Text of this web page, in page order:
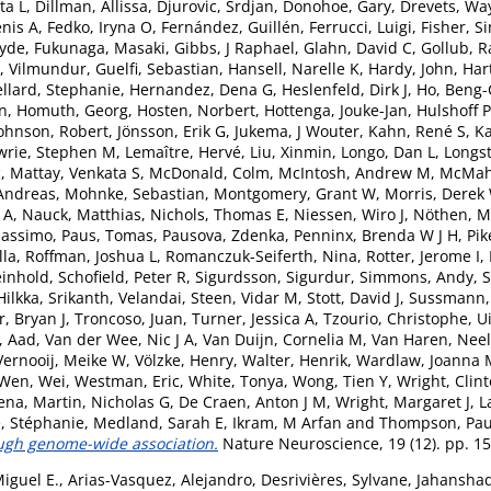
L, Dillman, Allissa, Djurovic, Srdjan, Donohoe, Gary, Drevets,
A, Fedko, Iryna O, Fernández, Guillén, Ferrucci, Luigi, Fisher,
, Fukunaga, Masaki, Gibbs, J Raphael, Glahn, David C, Gollub,
Vilmundur, Guelfi, Sebastian, Hansell, Narelle K, Hardy, John,
Stephanie, Hernandez, Dena G, Heslenfeld, Dirk J, Ho,
, Homuth, Georg, Hosten, Norbert, Hottenga, Jouke-Jan, Hulshoff
Robert, Jönsson, Erik G, Jukema, J Wouter, Kahn, René S,
Stephen M, Lemaître, Hervé, Liu, Xinmin, Longo, Dan L,
, Mattay, Venkata S, McDonald, Colm, McIntosh, Andrew M,
, Mohnke, Sebastian, Montgomery, Grant W, Morris, Derek
, Nauck, Matthias, Nichols, Thomas E, Niessen, Wiro J, Nöthen,
, Paus, Tomas, Pausova, Zdenka, Penninx, Brenda W J H,
, Roffman, Joshua L, Romanczuk-Seiferth, Nina, Rotter, Jerome I,
, Schofield, Peter R, Sigurdsson, Sigurdur, Simmons, Andy,
, Srikanth, Velandai, Steen, Vidar M, Stott, David J,
Bryan J, Troncoso, Juan, Turner, Jessica A, Tzourio, Christophe,
Aad, Van der Wee, Nic J A, Van Duijn, Cornelia M, Van Haren,
Meike W, Völzke, Henry, Walter, Henrik, Wardlaw, Joanna
Wei, Westman, Eric, White, Tonya, Wong, Tien Y, Wright,
, Martin, Nicholas G, De Craen, Anton J M, Wright, Margaret J,
Stéphanie, Medland, Sarah E, Ikram, M Arfan and Thompson,
genome-wide association. Nature Neuroscience, 19 (12). pp.
E., Arias-Vasquez, Alejandro, Desrivières, Sylvane,